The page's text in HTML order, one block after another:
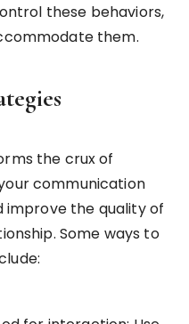
these behaviors,
them.
the crux of
communication
improve the quality of
Some ways to